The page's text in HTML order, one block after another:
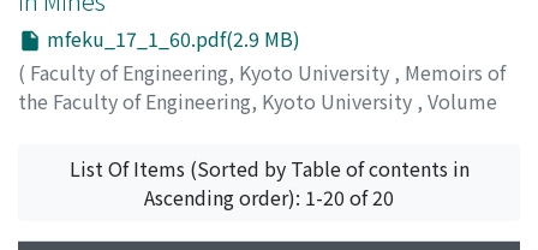
τ[2/2]・1/ω²・η₂/η₂+η₃(1/J''ω-η₂η₃/η₂+η₃)=0, where, η₂,
η₃ and τ₂ are constants, and ω is angular frequency. The
first equation is the one used by Lyons, which is a
modified form of the one used by Tobolsky and Eyring.
depend solely upon the experimental timescale and are
independent of the nature of materials to be tested and
of the environmental conditions. The values of τ₂
mfeku_17_1_60.pdf(2.9 MB)
( Faculty of Engineering, Kyoto University , Memoirs of
the Faculty of Engineering, Kyoto University , Volume
ITO, Ichiro;WAKAZONO, Yoshikazu; FUJINAKA, Yuzo
List Of Items (Sorted by Table of contents in
Ascending order): 1-20 of 20